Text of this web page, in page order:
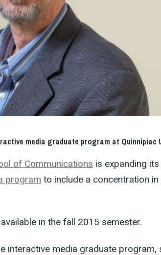
media graduate program at Quinnipiac
of Communications is expanding its
program to include a concentration in
in the fall 2015 semester.
interactive media graduate program,